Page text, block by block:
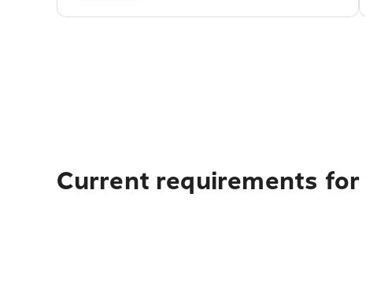
Current requirements